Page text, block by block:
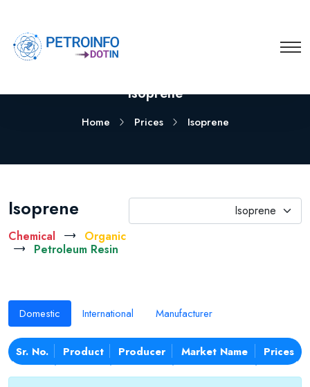
Isoprene
Home Prices Isoprene
Isoprene
Chemical
Organic
Petroleum Resin
Isoprene
Domestic International Manufacturer
Sr. No. Product Producer Market Name Prices